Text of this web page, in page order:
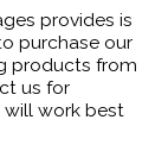
provides is
purchase our
products from
us for
work best